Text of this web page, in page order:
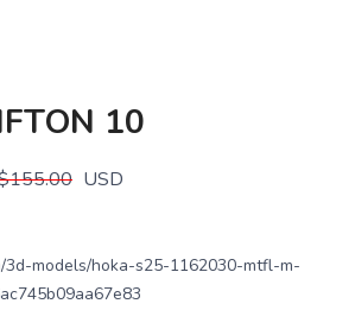
10
USD
3d-models/hoka-s25-1162030-mtfl-m-